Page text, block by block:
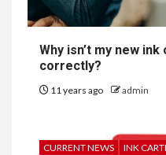
Why isn’t my new
correctly?
11 years ago admin
CURRENT NEWS INK